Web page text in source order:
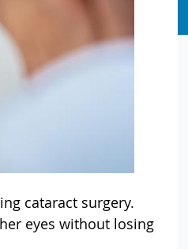
cataract surgery.
eyes without losing